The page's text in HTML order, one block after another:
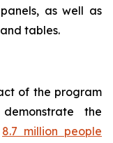
as well as
tables.
of the program
the
8.7 million people